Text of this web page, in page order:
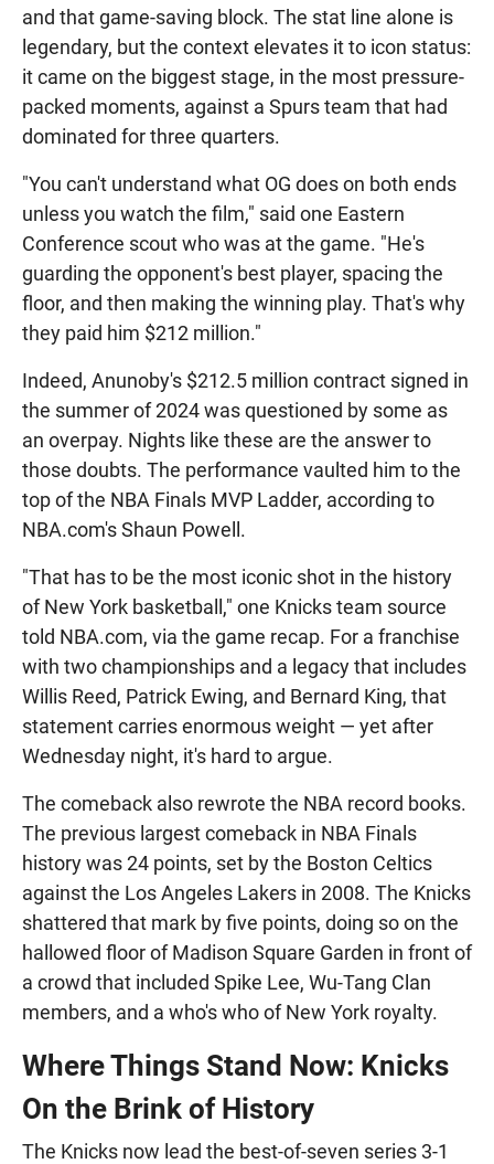
and that game-saving block. The stat line alone is
legendary, but the context elevates it to icon status:
it came on the biggest stage, in the most pressure-
packed moments, against a Spurs team that had
dominated for three quarters.
"You can't understand what OG does on both ends
unless you watch the film," said one Eastern
Conference scout who was at the game. "He's
guarding the opponent's best player, spacing the
floor, and then making the winning play. That's why
they paid him $212 million."
Indeed, Anunoby's $212.5 million contract signed in
the summer of 2024 was questioned by some as
an overpay. Nights like these are the answer to
those doubts. The performance vaulted him to the
top of the NBA Finals MVP Ladder, according to
NBA.com's Shaun Powell.
"That has to be the most iconic shot in the history
of New York basketball," one Knicks team source
told NBA.com, via the game recap. For a franchise
with two championships and a legacy that includes
Willis Reed, Patrick Ewing, and Bernard King, that
statement carries enormous weight — yet after
Wednesday night, it's hard to argue.
The comeback also rewrote the NBA record books.
The previous largest comeback in NBA Finals
history was 24 points, set by the Boston Celtics
against the Los Angeles Lakers in 2008. The Knicks
shattered that mark by five points, doing so on the
hallowed floor of Madison Square Garden in front of
a crowd that included Spike Lee, Wu-Tang Clan
members, and a who's who of New York royalty.
Where Things Stand Now: Knicks
On the Brink of History
The Knicks now lead the best-of-seven series 3-1